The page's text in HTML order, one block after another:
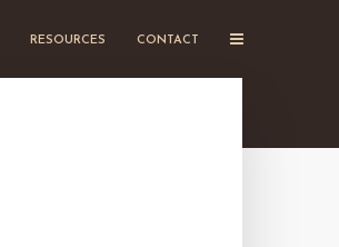
RESOURCES CONTACT